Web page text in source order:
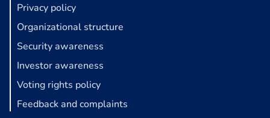
Privacy policy
Organizational structure
Security awareness
Investor awareness
Voting rights policy
Feedback and complaints